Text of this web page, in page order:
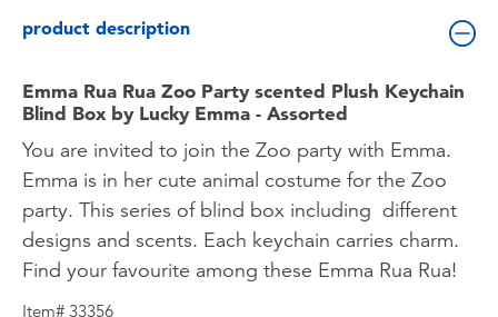
product description
Emma Rua Rua Zoo Party scented Plush Keychain
Blind Box by Lucky Emma - Assorted
You are invited to join the Zoo party with Emma.
Emma is in her cute animal costume for the Zoo
party. This series of blind box including different
designs and scents. Each keychain carries charm.
Find your favourite among these Emma Rua Rua!
Item# 33356